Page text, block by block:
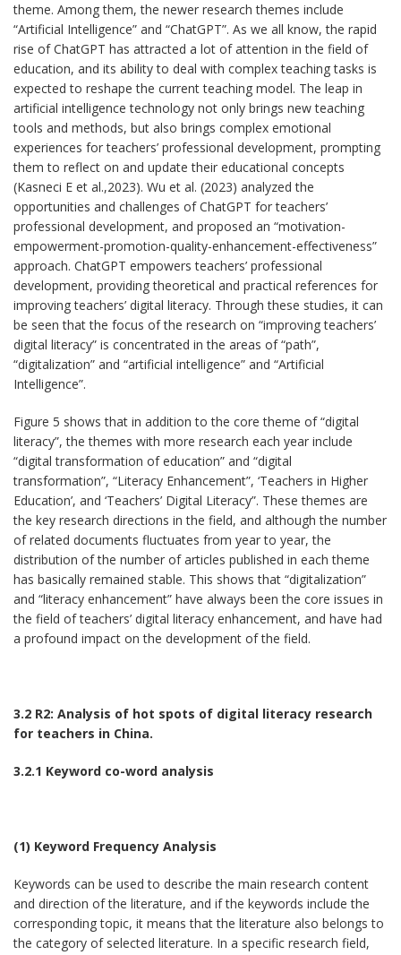
theme. Among them, the newer research themes include
“Artificial Intelligence” and “ChatGPT”. As we all know, the rapid
rise of ChatGPT has attracted a lot of attention in the field of
education, and its ability to deal with complex teaching tasks is
expected to reshape the current teaching model. The leap in
artificial intelligence technology not only brings new teaching
tools and methods, but also brings complex emotional
experiences for teachers’ professional development, prompting
them to reflect on and update their educational concepts
(Kasneci E et al.,2023). Wu et al. (2023) analyzed the
opportunities and challenges of ChatGPT for teachers’
professional development, and proposed an “motivation-
empowerment-promotion-quality-enhancement-effectiveness”
approach. ChatGPT empowers teachers’ professional
development, providing theoretical and practical references for
improving teachers’ digital literacy. Through these studies, it can
be seen that the focus of the research on “improving teachers’
digital literacy” is concentrated in the areas of “path”,
“digitalization” and “artificial intelligence” and “Artificial
Intelligence”.
Figure 5 shows that in addition to the core theme of “digital
literacy”, the themes with more research each year include
“digital transformation of education” and “digital
transformation”, “Literacy Enhancement”, ‘Teachers in Higher
Education’, and ‘Teachers’ Digital Literacy”. These themes are
the key research directions in the field, and although the number
of related documents fluctuates from year to year, the
distribution of the number of articles published in each theme
has basically remained stable. This shows that “digitalization”
and “literacy enhancement” have always been the core issues in
the field of teachers’ digital literacy enhancement, and have had
a profound impact on the development of the field.
3.2 R2: Analysis of hot spots of digital literacy research
for teachers in China.
3.2.1 Keyword co-word analysis
(1) Keyword Frequency Analysis
Keywords can be used to describe the main research content
and direction of the literature, and if the keywords include the
corresponding topic, it means that the literature also belongs to
the category of selected literature. In a specific research field,